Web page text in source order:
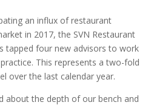
an influx of restaurant
in 2017, the SVN Restaurant
tapped four new advisors to work
This represents a two-fold
over the last calendar year.
about the depth of our bench and